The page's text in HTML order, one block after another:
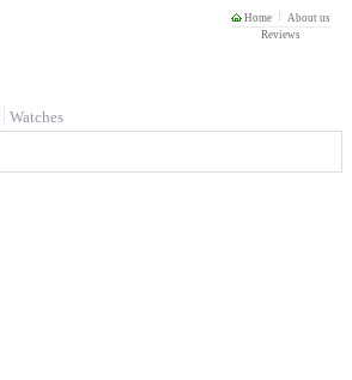
Home
About us
Reviews
Watches